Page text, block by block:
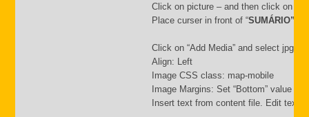
Click on picture – and then click on
Place curser in front of “SUMÁRIO”
Click on “Add Media” and select jpg
Align: Left
Image CSS class: map-mobile
Image Margins: Set “Bottom” value
Insert text from content file. Edit text